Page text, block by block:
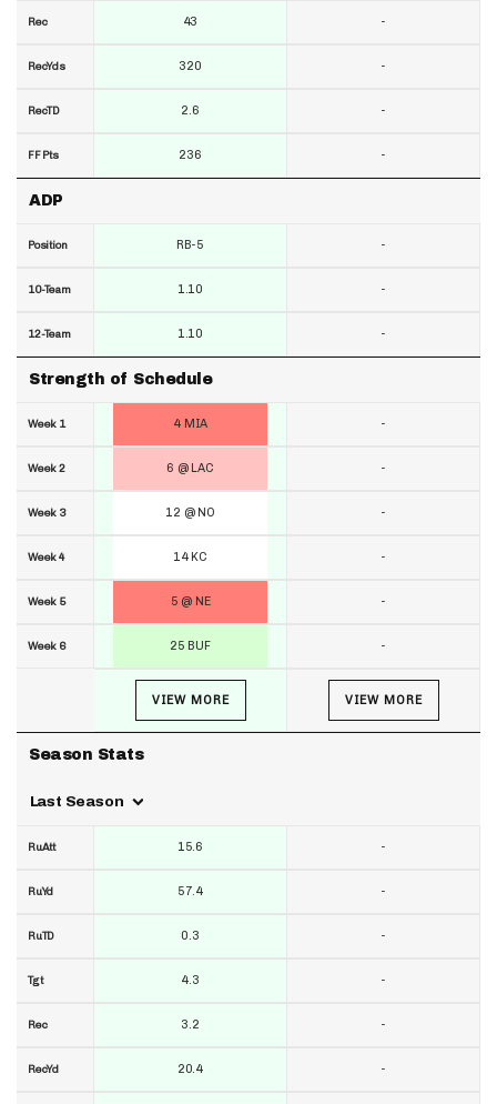
Rec
RecYds
RecTD
FF Pts
ADP
Position
10-Team
12-Team
Strength of Schedule
Week 1
Week 2
Week 3
Week 4
Week 5
Week 6
Season Stats
Last Season
RuAtt
RuYd
RuTD
Tgt
Rec
RecYd
43
320
2.6
236
RB-5
1.10
1.10
4 MIA
6 @ LAC
12 @ NO
14 KC
5 @ NE
25 BUF
VIEW MORE
15.6
57.4
0.3
4.3
3.2
20.4
-
-
-
-
-
-
-
-
-
-
-
-
-
VIEW MORE
-
-
-
-
-
-